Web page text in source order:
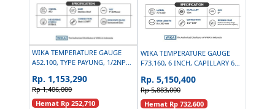
WIKA TEMPERATURE GAUGE
A52.100, TYPE PAYUNG, 1/2NPT,
Rp. 1,153,290
Rp 1,406,000
Hemat Rp 252,710
WIKA TEMPERATURE GAUGE
F73.160, 6 INCH, CAPILLARY 6M,
Rp. 5,150,400
Rp 5,883,000
Hemat Rp 732,600